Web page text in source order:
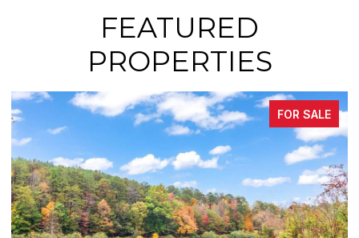
FEATURED
PROPERTIES
FOR SALE